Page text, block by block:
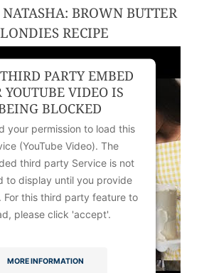
BROWN BUTTER
RECIPE
PARTY EMBED
YOUTUBE VIDEO IS
BLOCKED
your permission to load this
(YouTube Video). The
third party Service is not
to display until you provide
For this third party feature to
please click 'accept'.
MORE INFORMATION